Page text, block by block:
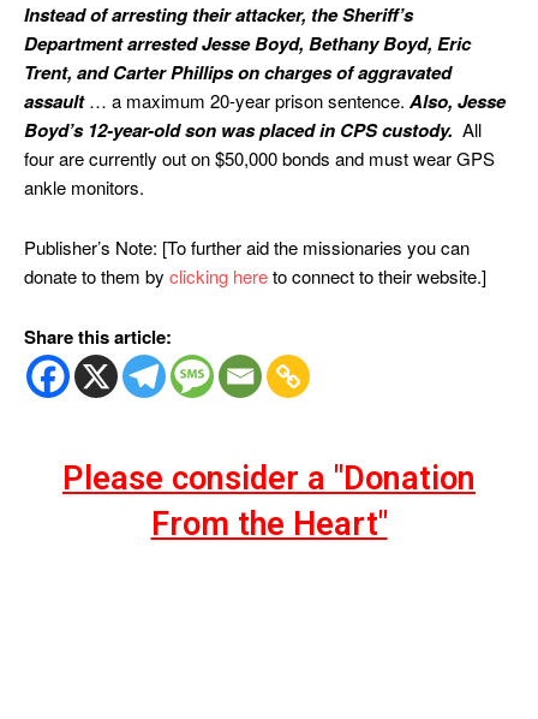
Instead of arresting their attacker, the Sheriff’s
Department arrested Jesse Boyd, Bethany Boyd, Eric
Trent, and Carter Phillips on charges of aggravated
assault… a maximum 20-year prison sentence. Also, Jesse
Boyd’s 12-year-old son was placed in CPS custody. All
four are currently out on $50,000 bonds and must wear GPS
ankle monitors.
Publisher’s Note: [To further aid the missionaries you can
donate to them by clicking hereto connect to their website.]
Share this article:
Please consider a "Donation
From the Heart"